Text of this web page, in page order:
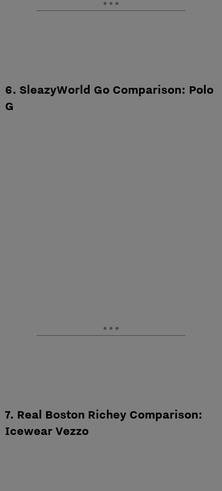
6. SleazyWorld Go Comparison: Polo
G
7. Real Boston Richey Comparison:
Icewear Vezzo